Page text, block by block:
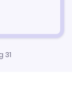
31